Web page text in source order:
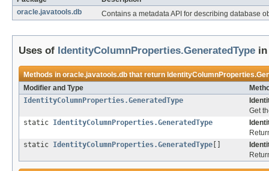
oracle.javatools.db
Contains a metadata API for describing database
Uses of IdentityColumnProperties.GeneratedType
Methods inoracle.javatools.dbthat return
Modifier and Type
IdentityColumnProperties.GeneratedType
Get
static IdentityColumnProperties.GeneratedType
static IdentityColumnProperties.GeneratedType